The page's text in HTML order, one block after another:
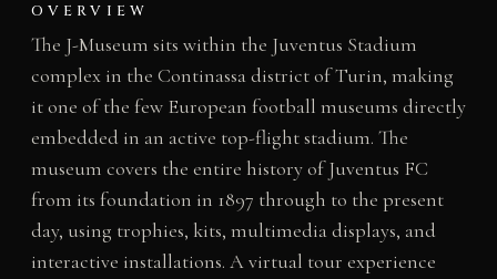
OVERVIEW
The J-Museum sits within the Juventus Stadium
complex in the Continassa district of Turin, making
it one of the few European football museums directly
embedded in an active top-flight stadium. The
museum covers the entire history of Juventus FC
from its foundation in 1897 through to the present
day, using trophies, kits, multimedia displays, and
interactive installations. A virtual tour experience